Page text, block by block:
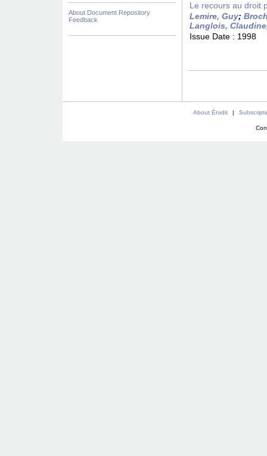
About Document Repository
Feedback
Le recours au droit
Lemire, Guy;
Langlois, Claudine
Issue Date : 1998
About Érudit |